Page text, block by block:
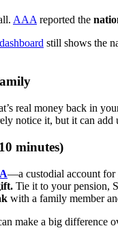
AAA reported the
still shows the
real money back in
notice it, but it can add
minutes)
—a custodial account for
Tie it to your pension,
with a family member
make a big difference